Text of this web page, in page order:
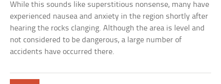
While this sounds like superstitious nonsense, many have
experienced nausea and anxiety in the region shortly after
hearing the rocks clanging. Although the area is level and
not considered to be dangerous, a large number of
accidents have occurred there.